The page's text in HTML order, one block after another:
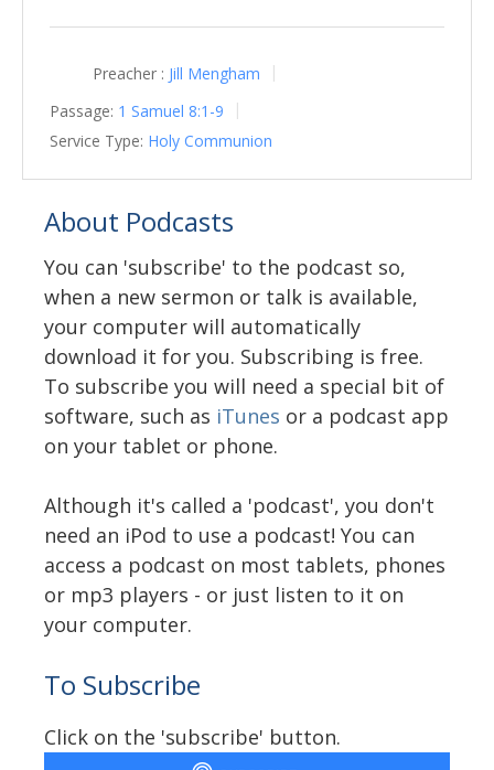
Preacher : Jill Mengham
Passage: 1 Samuel 8:1-9
Service Type: Holy Communion
About Podcasts
You can 'subscribe' to the podcast so,
when a new sermon or talk is available,
your computer will automatically
download it for you. Subscribing is free.
To subscribe you will need a special bit of
software, such as iTunes or a podcast app
on your tablet or phone.
Although it's called a 'podcast', you don't
need an iPod to use a podcast! You can
access a podcast on most tablets, phones
or mp3 players - or just listen to it on
your computer.
To Subscribe
Click on the 'subscribe' button.